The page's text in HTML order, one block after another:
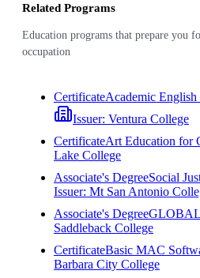
Related Programs
Education programs that prepare you
occupation
CertificateAcademic
Issuer: Ventura College
CertificateArt Education for
Lake College
Associate's DegreeSocial
Issuer: Mt San Antonio
Associate's Degree
Saddleback College
CertificateBasic MAC
Barbara City College